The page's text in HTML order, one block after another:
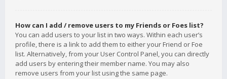
How can I add / remove users to my Friends or Foes list?
You can add users to your list in two ways. Within each user’s
profile, there is a link to add them to either your Friend or Foe
list. Alternatively, from your User Control Panel, you can directly
add users by entering their member name. You may also
remove users from your list using the same page.